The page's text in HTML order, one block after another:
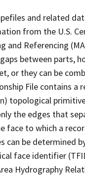
and related
from the U.S.
and Referencing
between parts,
or they can be
File contains
topological
the edges that
face to which a
can be determined
face identifier
Hydrography